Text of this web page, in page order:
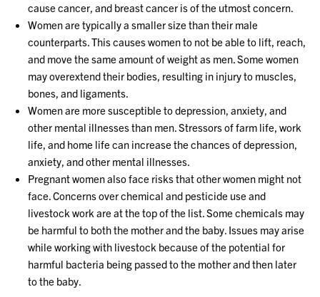
cause cancer, and breast cancer is of the utmost concern.
Women are typically a smaller size than their male
counterparts. This causes women to not be able to lift, reach,
and move the same amount of weight as men. Some women
may overextend their bodies, resulting in injury to muscles,
bones, and ligaments.
Women are more susceptible to depression, anxiety, and
other mental illnesses than men. Stressors of farm life, work
life, and home life can increase the chances of depression,
anxiety, and other mental illnesses.
Pregnant women also face risks that other women might not
face. Concerns over chemical and pesticide use and
livestock work are at the top of the list. Some chemicals may
be harmful to both the mother and the baby. Issues may arise
while working with livestock because of the potential for
harmful bacteria being passed to the mother and then later
to the baby.